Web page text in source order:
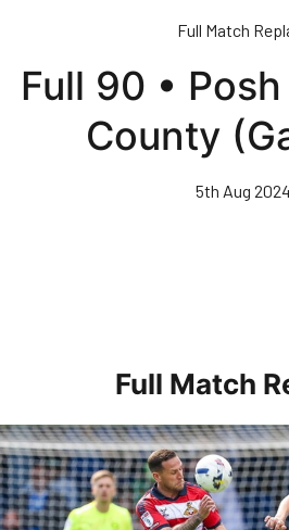
content
Full Match
Full 90 •
County
5th Aug 2024
Full Match
Full 90 • Posh 1-3 Doncaster Rovers